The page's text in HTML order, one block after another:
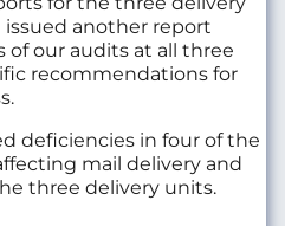
issued another report
our audits at all three
recommendations for
deficiencies in four of the
mail delivery and
three delivery units.